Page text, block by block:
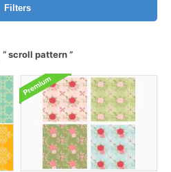
Filters
scroll pattern